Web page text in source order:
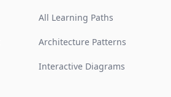
All Learning Paths
Architecture Patterns
Interactive Diagrams